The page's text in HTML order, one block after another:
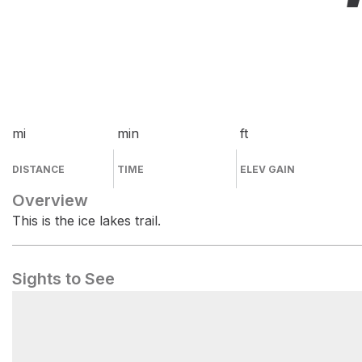
mi
DISTANCE
min
TIME
ft
ELEV GAIN
Overview
This is the ice lakes trail.
Sights to See